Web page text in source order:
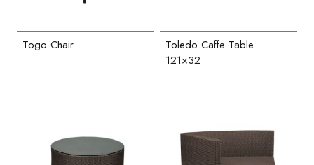
Togo Chair
Toledo Caffe Table
121×32